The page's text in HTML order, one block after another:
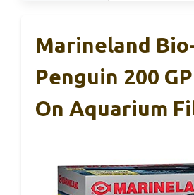
Marineland
Penguin 200
On Aquarium